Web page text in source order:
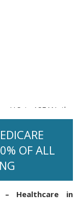
is ASEAN, the
including Brunei
Myanmar,
trading activity in
OF ALL
– Healthcare in